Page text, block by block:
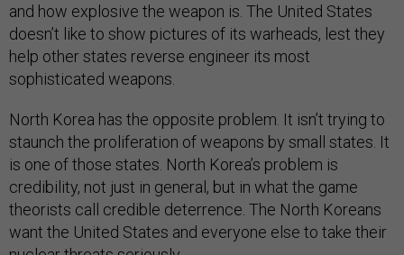
and how explosive the weapon is. The United States
doesn’t like to show pictures of its warheads, lest they
help other states reverse engineer its most
sophisticated weapons.
North Korea has the opposite problem. It isn’t trying to
staunch the proliferation of weapons by small states. It
is one of those states. North Korea’s problem is
credibility, not just in general, but in what the game
theorists call credible deterrence. The North Koreans
want the United States and everyone else to take their